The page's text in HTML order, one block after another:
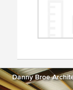
Danny Broe